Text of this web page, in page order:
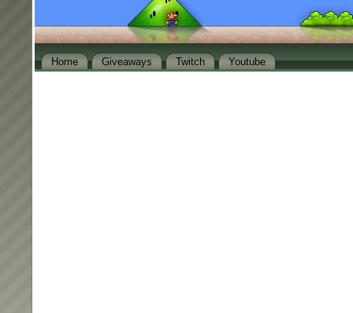
Home Giveaways Twitch Youtube